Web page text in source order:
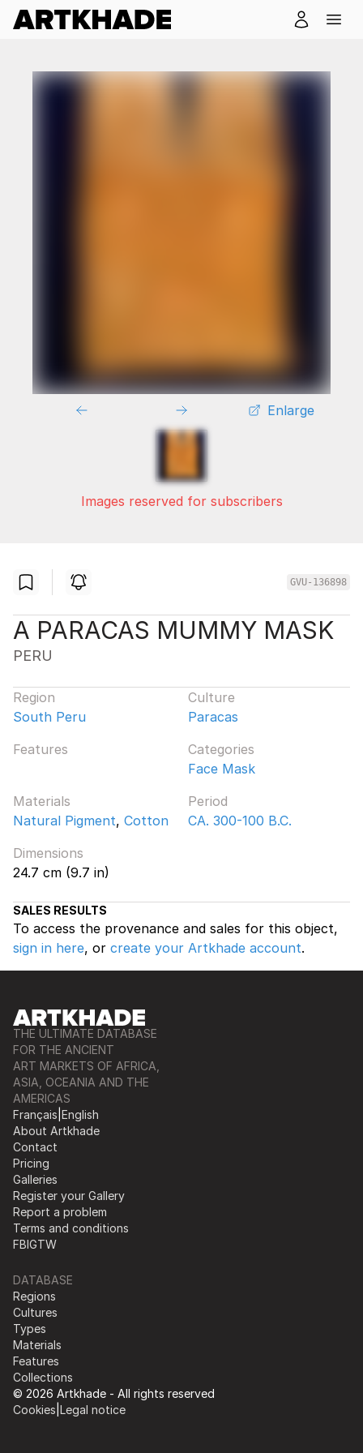
Enlarge
Images reserved for subscribers
GVU-136898
A PARACAS MUMMY MASK
PERU
Region
South Peru
Culture
Paracas
Features
Categories
Face Mask
Materials
Natural Pigment, Cotton
Period
CA. 300-100 B.C.
Dimensions
24.7 cm (9.7 in)
SALES RESULTS
To access the provenance and sales for this object,
sign in here, or create your Artkhade account.
THE ULTIMATE DATABASE
FOR THE ANCIENT
ART MARKETS OF AFRICA,
ASIA, OCEANIA AND THE
AMERICAS
Français English
About Artkhade
Contact
Pricing
Galleries
Register your Gallery
Report a problem
Terms and conditions
FBIGTW
DATABASE
Regions
Cultures
Types
Materials
Features
Collections
© 2026 Artkhade - All rights reserved
Cookies Legal notice